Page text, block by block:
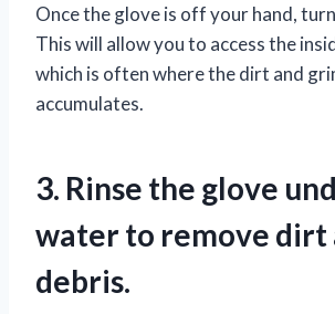
Once the glove is off your hand,
This will allow you to access the
which is often where the dirt and
accumulates.
3. Rinse the glove
water to remove dirt
debris.